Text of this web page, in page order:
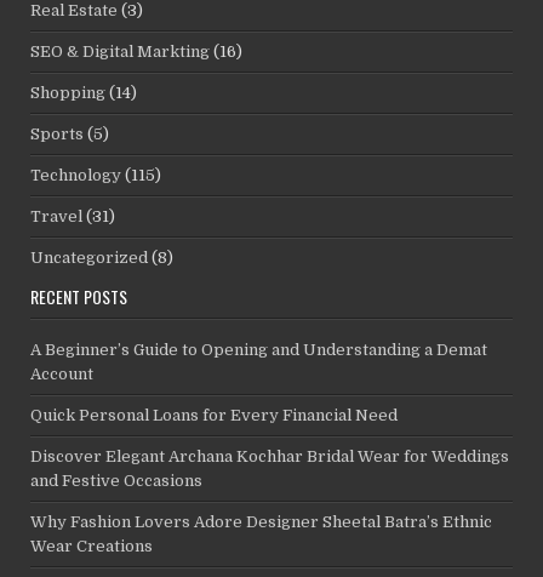
Real Estate (3)
SEO & Digital Markting (16)
Shopping (14)
Sports (5)
Technology (115)
Travel (31)
Uncategorized (8)
RECENT POSTS
A Beginner’s Guide to Opening and Understanding a Demat
Account
Quick Personal Loans for Every Financial Need
Discover Elegant Archana Kochhar Bridal Wear for Weddings
and Festive Occasions
Why Fashion Lovers Adore Designer Sheetal Batra’s Ethnic
Wear Creations